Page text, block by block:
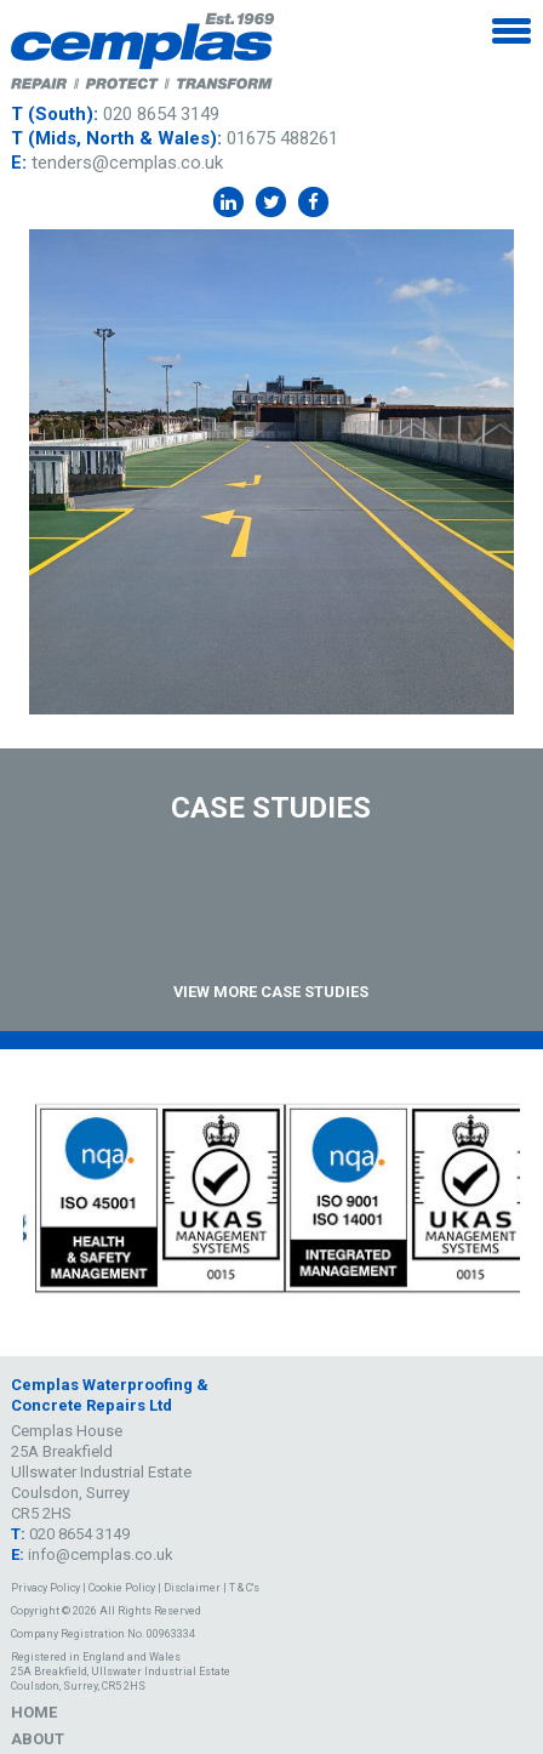
T (South): 020 8654 3149
T (Mids, North & Wales): 01675 488261
E: tenders@cemplas.co.uk
CASE STUDIES
VIEW MORE CASE STUDIES
Cemplas Waterproofing &
Concrete Repairs Ltd
Cemplas House
25A Breakfield
Ullswater Industrial Estate
Coulsdon, Surrey
CR5 2HS
T: 020 8654 3149
E: info@cemplas.co.uk
Privacy Policy| Cookie Policy| Disclaimer| T & C's
Copyright © 2026 All Rights Reserved
Company Registration No. 00963334
Registered in England and Wales
25A Breakfield, Ullswater Industrial Estate
Coulsdon, Surrey, CR5 2HS
HOME
ABOUT